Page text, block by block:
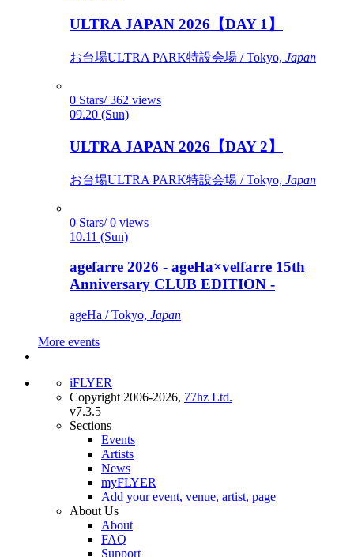
ULTRA JAPAN 2026【DAY 1】
お台場ULTRA PARK特設会場 / Tokyo, Japan
0 Stars/ 362 views
09.20 (Sun)
ULTRA JAPAN 2026【DAY 2】
お台場ULTRA PARK特設会場 / Tokyo, Japan
0 Stars/ 0 views
10.11 (Sun)
agefarre 2026 - ageHa×velfarre 15th
Anniversary CLUB EDITION -
ageHa / Tokyo, Japan
More events
iFLYER
Copyright 2006-2026, 77hz Ltd.
v7.3.5
Sections
Events
Artists
News
myFLYER
Add your event, venue, artist, page
About Us
About
FAQ
Support